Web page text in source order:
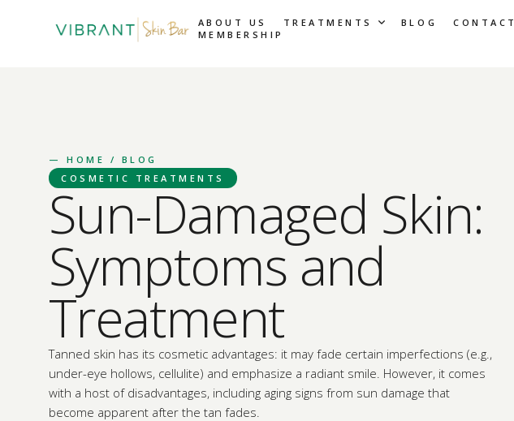
ABOUT US TREATMENTS BLOG CONTACT
MEMBERSHIP
—HOME
/ BLOG
COSMETIC TREATMENTS
Sun-Damaged Skin:
Symptoms and
Treatment
Tanned skin has its cosmetic advantages: it may fade certain imperfections (e.g.,
under-eye hollows, cellulite) and emphasize a radiant smile. However, it comes
with a host of disadvantages, including aging signs from sun damage that
become apparent after the tan fades.